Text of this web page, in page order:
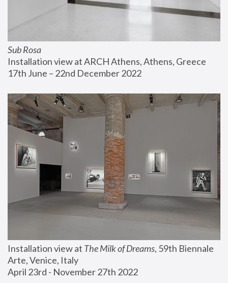
Sub Rosa
Installation view at ARCH Athens, Athens, Greece
17th June – 22nd December 2022
Installation view at The Milk of Dreams, 59th Biennale
Arte, Venice, Italy
April 23rd - November 27th 2022